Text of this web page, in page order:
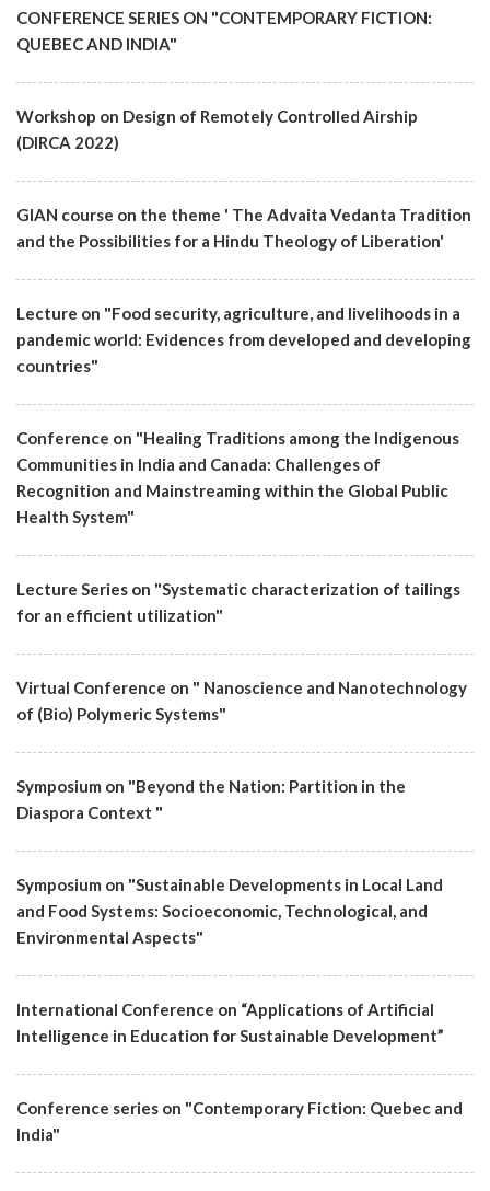
CONFERENCE SERIES ON "CONTEMPORARY FICTION:
QUEBEC AND INDIA"
Workshop on Design of Remotely Controlled Airship
(DIRCA 2022)
GIAN course on the theme ' The Advaita Vedanta Tradition
and the Possibilities for a Hindu Theology of Liberation'
Lecture on "Food security, agriculture, and livelihoods in a
pandemic world: Evidences from developed and developing
countries"
Conference on "Healing Traditions among the Indigenous
Communities in India and Canada: Challenges of
Recognition and Mainstreaming within the Global Public
Health System"
Lecture Series on "Systematic characterization of tailings
for an efficient utilization"
Virtual Conference on " Nanoscience and Nanotechnology
of (Bio) Polymeric Systems"
Symposium on "Beyond the Nation: Partition in the
Diaspora Context "
Symposium on "Sustainable Developments in Local Land
and Food Systems: Socioeconomic, Technological, and
Environmental Aspects"
International Conference on “Applications of Artificial
Intelligence in Education for Sustainable Development”
Conference series on "Contemporary Fiction: Quebec and
India"